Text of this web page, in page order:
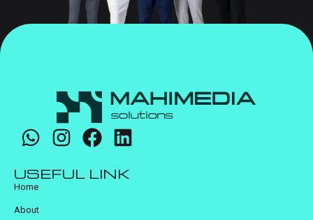
USEFUL LINK
Home
About